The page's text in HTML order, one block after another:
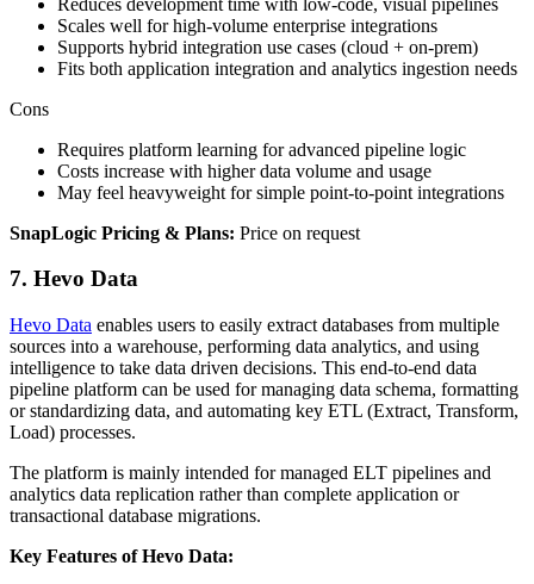
Scales well for high‑volume enterprise integrations
Supports hybrid integration use cases (cloud + on‑prem)
Fits both application integration and analytics ingestion needs
Cons
Requires platform learning for advanced pipeline logic
Costs increase with higher data volume and usage
May feel heavyweight for simple point‑to‑point integrations
SnapLogic Pricing & Plans: Price on request
7. Hevo Data
Hevo Data enables users to easily extract databases from multiple
sources into a warehouse, performing data analytics, and using
intelligence to take data driven decisions. This end-to-end data
pipeline platform can be used for managing data schema, formatting
or standardizing data, and automating key ETL (Extract, Transform,
Load) processes.
The platform is mainly intended for managed ELT pipelines and
analytics data replication rather than complete application or
transactional database migrations.
Key Features of Hevo Data: